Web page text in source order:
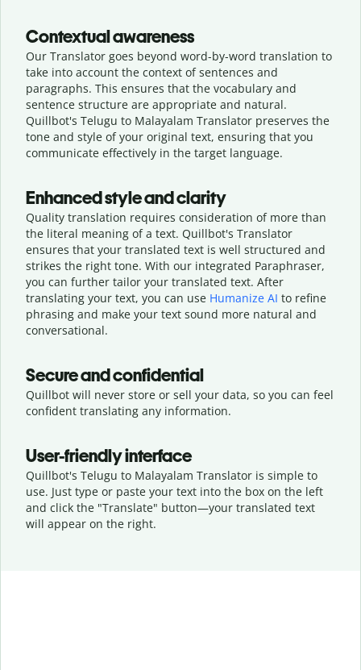
Contextual awareness
Our Translator goes beyond word-by-word translation to
take into account the context of sentences and
paragraphs. This ensures that the vocabulary and
sentence structure are appropriate and natural.
Quillbot's Telugu to Malayalam Translator preserves the
tone and style of your original text, ensuring that you
communicate effectively in the target language.
Enhanced style and clarity
Quality translation requires consideration of more than
the literal meaning of a text. Quillbot's Translator
ensures that your translated text is well structured and
strikes the right tone. With our integrated Paraphraser,
you can further tailor your translated text. After
translating your text, you can use Humanize AI to refine
phrasing and make your text sound more natural and
conversational.
Secure and confidential
Quillbot will never store or sell your data, so you can feel
confident translating any information.
User-friendly interface
Quillbot's Telugu to Malayalam Translator is simple to
use. Just type or paste your text into the box on the left
and click the "Translate" button—your translated text
will appear on the right.